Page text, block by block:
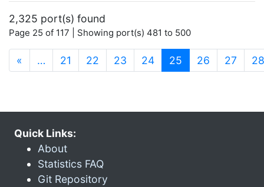
2,325 port(s) found
Page 25 of 117 | Showing port(s) 481 to 500
« … 21 22 23 24 25 (current)
26 27 28
Quick Links:
About
Statistics FAQ
Git Repository